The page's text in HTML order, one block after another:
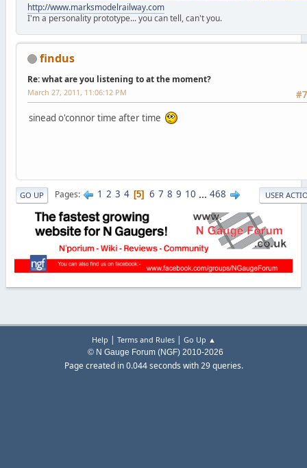
http://www.marksmodelrailway.com
I'm a personality prototype... you can tell, can't you.
findus
Re: what are you listening to at the moment?
March 27, 2011, 11:06:12 PM
sinead o'connor time after time
GO UP Pages 1 2 3 4 5 6 7 8 9 10 ... 468 USER
Help | Terms and Rules| Go Up ▲
© N Gauge Forum (NGF) 2010-2026
Page created in 0.044 seconds with 29 queries.